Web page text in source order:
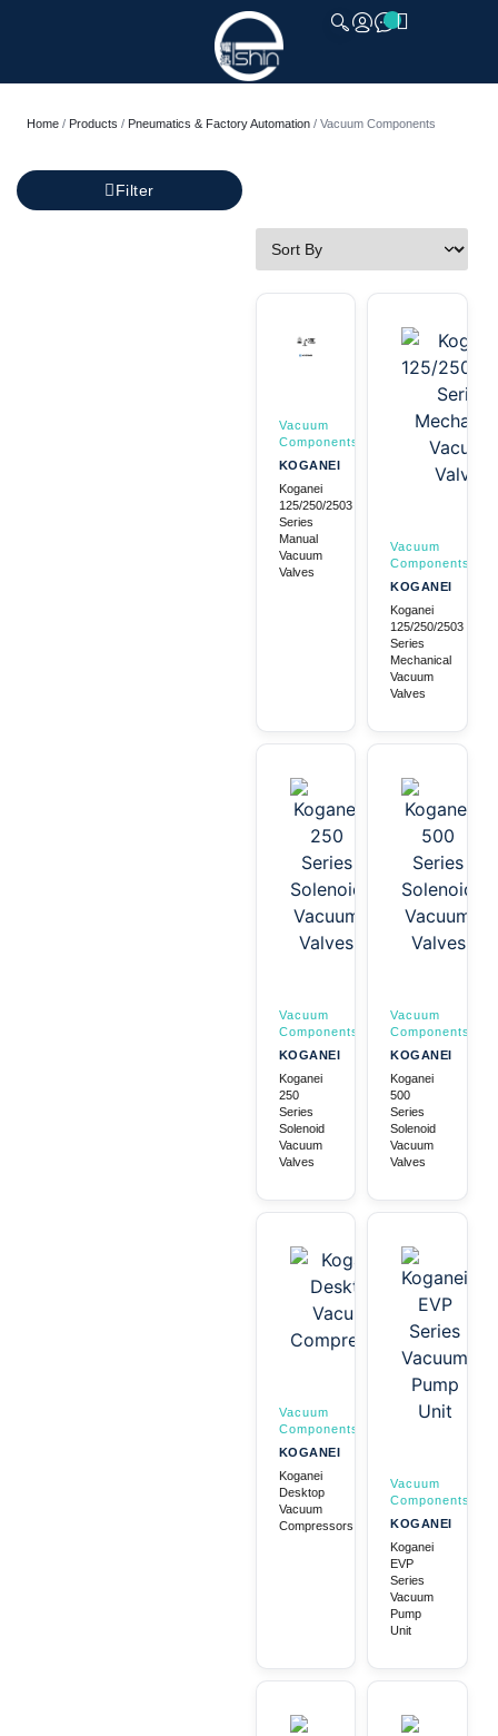
Home / Products / Pneumatics & Factory Automation / Vacuum Components
Filter
Vacuum
Components
KOGANEI
Koganei
125/250/2503
Series
Manual
Vacuum
Valves
Vacuum
Components
KOGANEI
Koganei
125/250/2503
Series
Mechanical
Vacuum
Valves
Vacuum
Components
KOGANEI
Koganei
250
Series
Solenoid
Vacuum
Valves
Vacuum
Components
KOGANEI
Koganei
500
Series
Solenoid
Vacuum
Valves
Vacuum
Components
KOGANEI
Koganei
Desktop
Vacuum
Compressors
Vacuum
Components
KOGANEI
Koganei
EVP
Series
Vacuum
Pump
Unit